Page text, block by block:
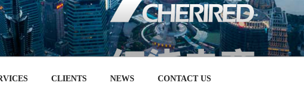
SELLING ON TMALL
务，天猫合作伙伴和数字营销机构
CLIENTS NEWS CONTACT US